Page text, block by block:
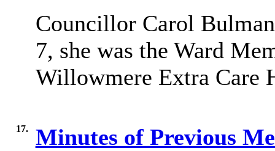
Councillor Carol
7, she was the Ward
Willowmere Extra Care
17.
Minutes of Previous